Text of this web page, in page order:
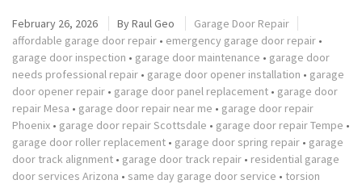
February 26, 2026 ByRaul Geo
Garage Door Repair
affordable garage door repair • emergency garage door repair •
garage door inspection • garage door maintenance • garage door
needs professional repair • garage door opener installation • garage
door opener repair • garage door panel replacement • garage door
repair Mesa • garage door repair near me • garage door repair
Phoenix • garage door repair Scottsdale • garage door repair Tempe •
garage door roller replacement • garage door spring repair • garage
door track alignment • garage door track repair • residential garage
door services Arizona • same day garage door service • torsion